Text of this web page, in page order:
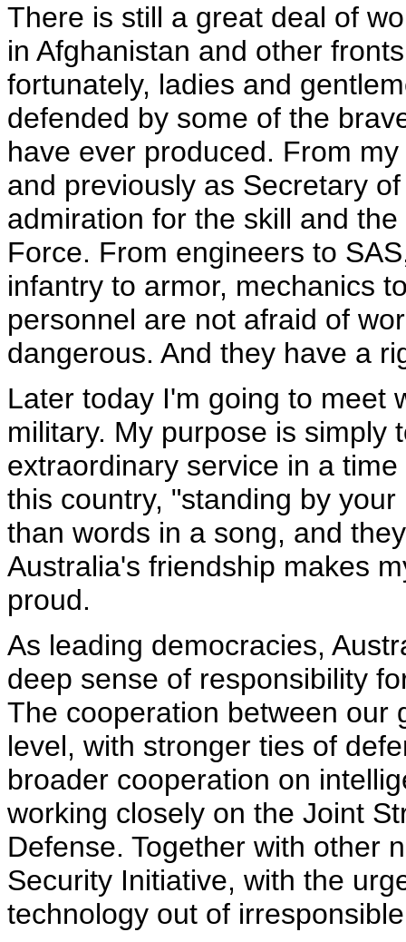
There is still a great deal of
in Afghanistan and other
fortunately, ladies and
defended by some of the
have ever produced. From
and previously as Secretary
admiration for the skill and
Force. From engineers to
infantry to armor, mechanics
personnel are not afraid of
dangerous. And they have a
Later today I'm going to meet
military. My purpose is simply
extraordinary service in a
this country, "standing by
than words in a song, and
Australia's friendship makes
proud.
As leading democracies,
deep sense of responsibility
The cooperation between our
level, with stronger ties of
broader cooperation on
working closely on the Joint
Defense. Together with other
Security Initiative, with the
technology out of